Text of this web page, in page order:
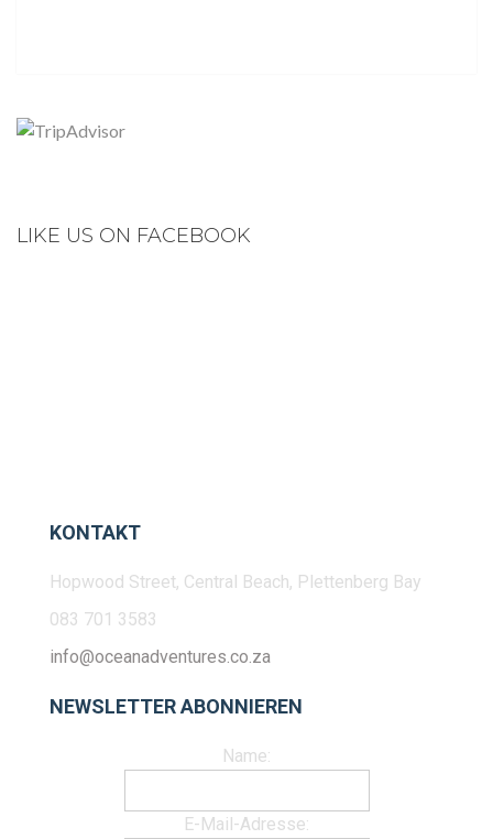
LIKE US ON FACEBOOK
KONTAKT
Hopwood Street, Central Beach, Plettenberg Bay
083 701 3583
info@oceanadventures.co.za
NEWSLETTER ABONNIEREN
Name:
E-Mail-Adresse: